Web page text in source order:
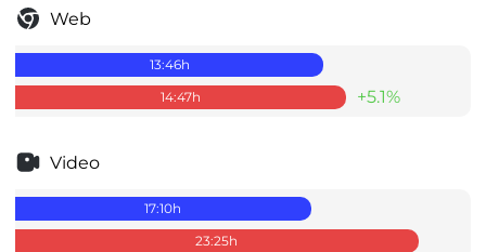
Web
13:46h
14:47h +5.1%
Video
17:10h
23:25h